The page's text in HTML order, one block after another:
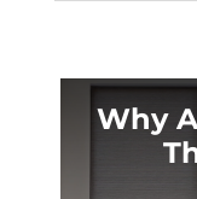
Why